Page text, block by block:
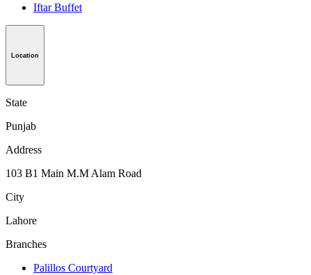
Iftar Buffet
Location
State
Punjab
Address
103 B1 Main M.M Alam Road
City
Lahore
Branches
Palillos Courtyard